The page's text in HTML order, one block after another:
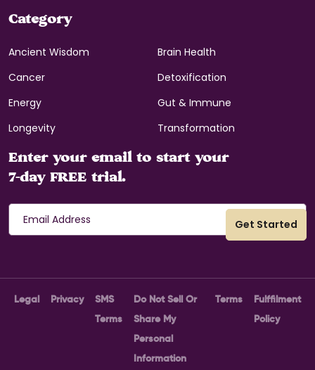
Category
Ancient Wisdom
Brain Health
Cancer
Detoxification
Energy
Gut & Immune
Longevity
Transformation
Enter your email to start your
7-day FREE trial.
Legal Privacy
SMS
Terms
Do Not Sell Or
Share My
Personal
Information
Terms
Fulffilment
Policy